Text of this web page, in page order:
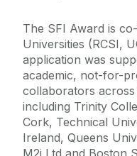
The SFI Award is
Universities (RCSI,
application was
academic, not-for-
collaborators
including Trinity
Cork, Technical
Ireland, Queens